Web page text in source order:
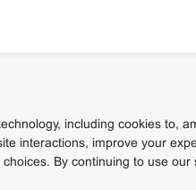
including cookies to,
interactions, improve your
By continuing to use